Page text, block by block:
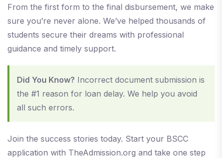
From the first form to the final disbursement, we make
sure you’re never alone. We’ve helped thousands of
students secure their dreams with professional
guidance and timely support.
Did You Know? Incorrect document submission is
the #1 reason for loan delay. We help you avoid
all such errors.
Join the success stories today. Start your BSCC
application with TheAdmission.org and take one step